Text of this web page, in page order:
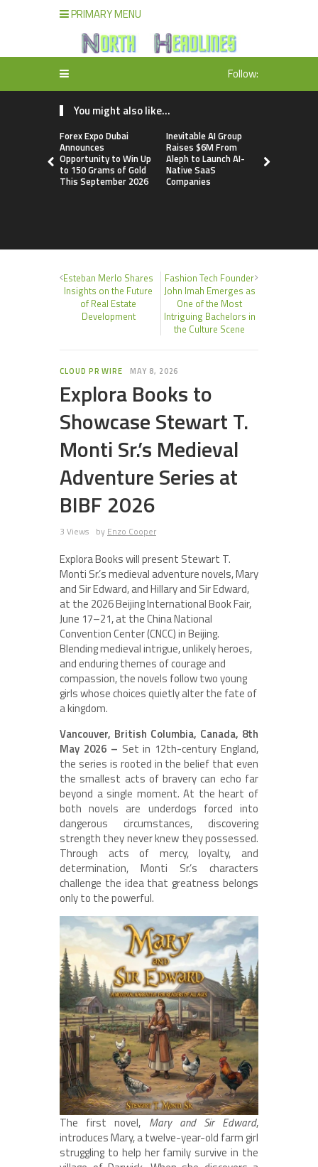
PRIMARY MENU
Follow:
You might also like...
Forex Expo Dubai
Announces
Opportunity to Win Up
to 150 Grams of Gold
This September 2026
Inevitable AI Group
Raises $6M From
Aleph to Launch AI-
Native SaaS
Companies
Esteban Merlo Shares
Insights on the Future
of Real Estate
Development
Fashion Tech Founder
John Imah Emerges as
One of the Most
Intriguing Bachelors in
the Culture Scene
CLOUD PR WIRE MAY 8, 2026
Explora Books to
Showcase Stewart T.
Monti Sr.’s Medieval
Adventure Series at
BIBF 2026
3 Views by Enzo Cooper
Explora Books will present Stewart T.
Monti Sr.’s medieval adventure novels, Mary
and Sir Edward, and Hillary and Sir Edward,
at the 2026 Beijing International Book Fair,
June 17–21, at the China National
Convention Center (CNCC) in Beijing.
Blending medieval intrigue, unlikely heroes,
and enduring themes of courage and
compassion, the novels follow two young
girls whose choices quietly alter the fate of
a kingdom.
Vancouver, British Columbia, Canada, 8th
May 2026 – Set in 12th-century England,
the series is rooted in the belief that even
the smallest acts of bravery can echo far
beyond a single moment. At the heart of
both novels are underdogs forced into
dangerous circumstances, discovering
strength they never knew they possessed.
Through acts of mercy, loyalty, and
determination, Monti Sr.’s characters
challenge the idea that greatness belongs
only to the powerful.
The first novel, Mary and Sir Edward,
introduces Mary, a twelve-year-old farm girl
struggling to help her family survive in the